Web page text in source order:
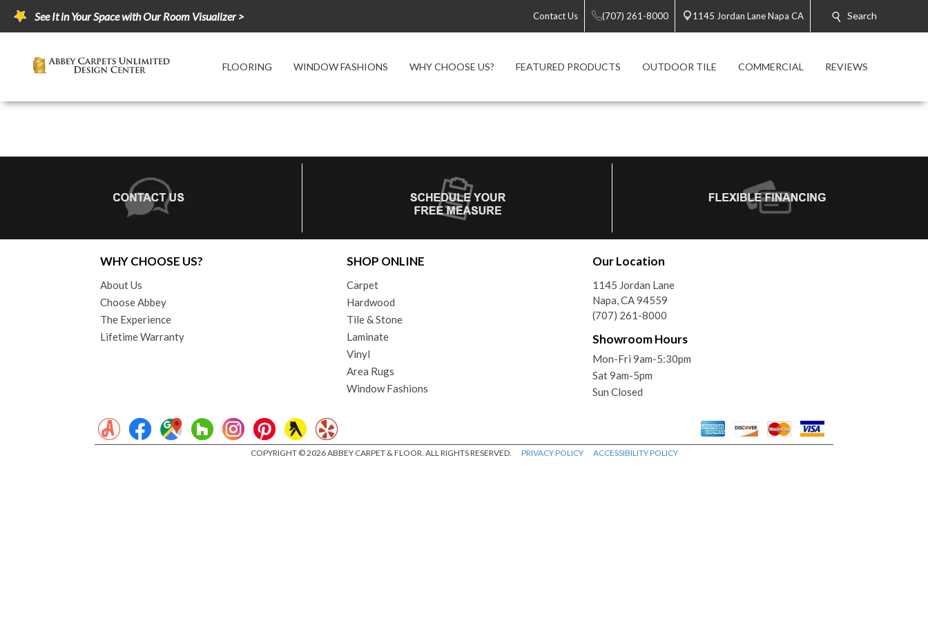
See It in Your Space with Our Room Visualizer > Contact Us (707) 261-8000 1145 Jordan Lane Napa CA Search
FLOORING WINDOW FASHIONS WHY CHOOSE US? FEATURED PRODUCTS OUTDOOR TILE COMMERCIAL REVIEWS
WHY CHOOSE US?
About Us
Choose Abbey
The Experience
Lifetime Warranty
SHOP ONLINE
Carpet
Hardwood
Tile & Stone
Laminate
Vinyl
Area Rugs
Window Fashions
Our Location
1145 Jordan Lane
Napa, CA 94559
(707) 261-8000
Showroom Hours
Mon-Fri 9am-5:30pm
Sat 9am-5pm
Sun Closed
COPYRIGHT © 2026 ABBEY CARPET & FLOOR. ALL RIGHTS RESERVED. PRIVACY POLICY ACCESSIBILITY POLICY